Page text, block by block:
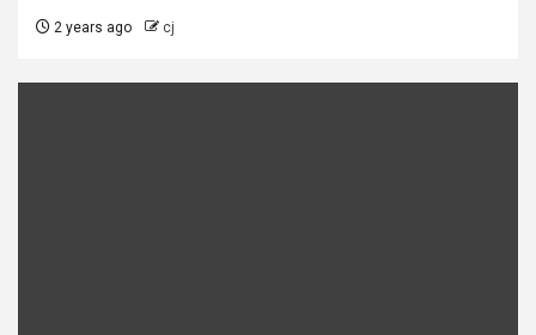
2 years ago cj